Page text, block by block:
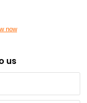
now
us